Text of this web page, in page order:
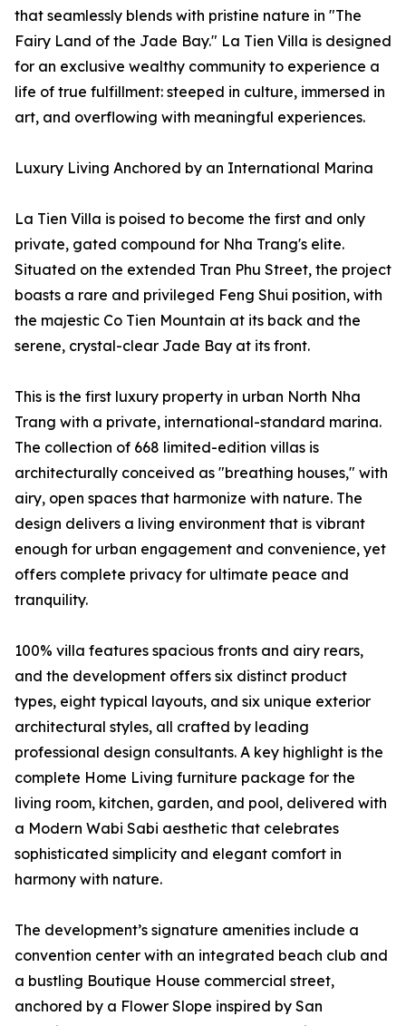
that seamlessly blends with pristine nature in "The
Fairy Land of the Jade Bay." La Tien Villa is designed
for an exclusive wealthy community to experience a
life of true fulfillment: steeped in culture, immersed in
art, and overflowing with meaningful experiences.
Luxury Living Anchored by an International Marina
La Tien Villa is poised to become the first and only
private, gated compound for Nha Trang's elite.
Situated on the extended Tran Phu Street, the project
boasts a rare and privileged Feng Shui position, with
the majestic Co Tien Mountain at its back and the
serene, crystal-clear Jade Bay at its front.
This is the first luxury property in urban North Nha
Trang with a private, international-standard marina.
The collection of 668 limited-edition villas is
architecturally conceived as "breathing houses," with
airy, open spaces that harmonize with nature. The
design delivers a living environment that is vibrant
enough for urban engagement and convenience, yet
offers complete privacy for ultimate peace and
tranquility.
100% villa features spacious fronts and airy rears,
and the development offers six distinct product
types, eight typical layouts, and six unique exterior
architectural styles, all crafted by leading
professional design consultants. A key highlight is the
complete Home Living furniture package for the
living room, kitchen, garden, and pool, delivered with
a Modern Wabi Sabi aesthetic that celebrates
sophisticated simplicity and elegant comfort in
harmony with nature.
The development’s signature amenities include a
convention center with an integrated beach club and
a bustling Boutique House commercial street,
anchored by a Flower Slope inspired by San